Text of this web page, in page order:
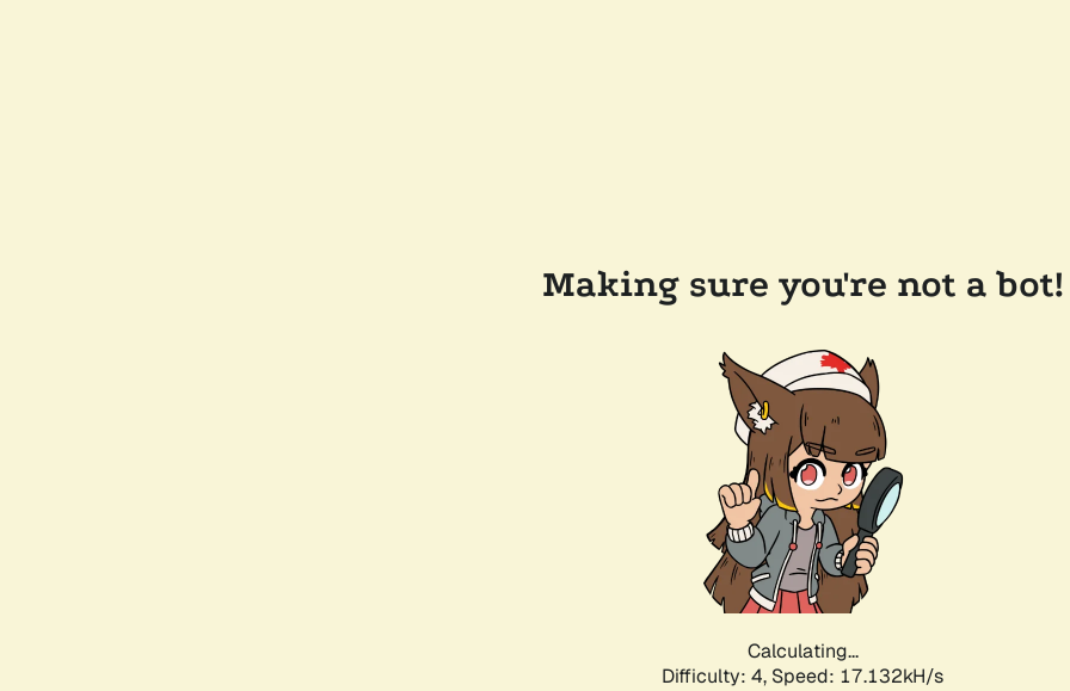
Making sure you're not a bot!
Calculating...
Difficulty: 4, Speed: 17.132kH/s